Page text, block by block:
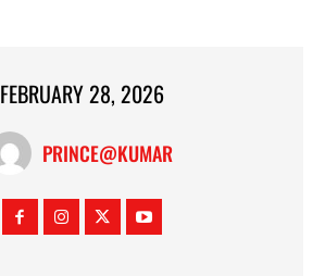
FEBRUARY 28, 2026
PRINCE@KUMAR